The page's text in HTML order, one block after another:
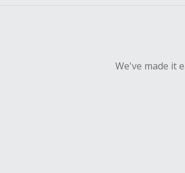
We've made it